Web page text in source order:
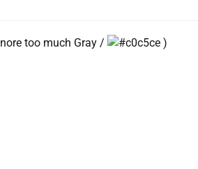
too much Gray / )